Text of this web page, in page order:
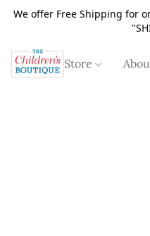
We offer Free Shipping for
Store